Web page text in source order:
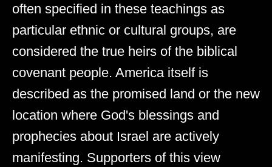
often specified in these teachings as
particular ethnic or cultural groups, are
considered the true heirs of the biblical
covenant people. America itself is
described as the promised land or the new
location where God's blessings and
prophecies about Israel are actively
manifesting. Supporters of this view